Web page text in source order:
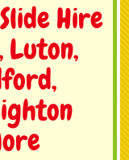
Hire
Luton,